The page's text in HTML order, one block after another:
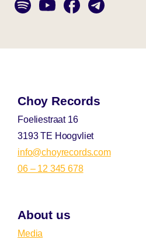
Choy Records
Foeliestraat 16
3193 TE Hoogvliet
info@choyrecords.com
06 – 12 345 678
About us
Media